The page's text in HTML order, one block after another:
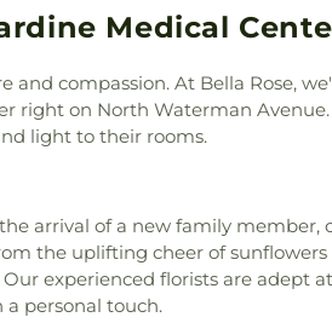
Cottonwood
Elementary
Elementary
Middle School
Dolores
Heritage
School ,
,
,
,
Medical
and compassion. At Bella Rose,
right on North Waterman
light to their rooms.
arrival of a new family
the uplifting cheer of
experienced florists are adept
personal touch.